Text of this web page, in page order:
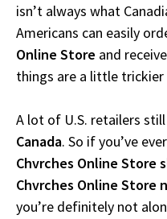
isn’t always what
Americans can easily
Online Store and
things are a little
A lot of U.S. retailers
Canada. So if you’ve
Chvrches Online Store
Chvrches Online Store
you’re definitely not